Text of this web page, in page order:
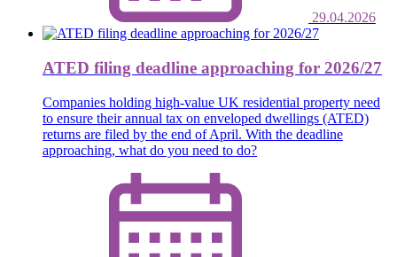
29.04.2026
ATED filing deadline approaching for 2026/27
Companies holding high-value UK residential property need
to ensure their annual tax on enveloped dwellings (ATED)
returns are filed by the end of April. With the deadline
approaching, what do you need to do?